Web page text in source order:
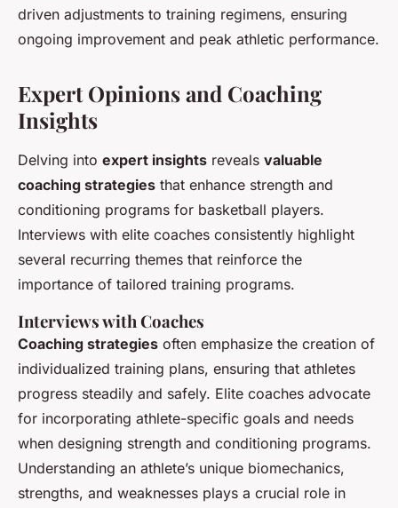
driven adjustments to training regimens, ensuring
ongoing improvement and peak athletic performance.
Expert Opinions and Coaching
Insights
Delving into expert insights reveals valuable
coaching strategies that enhance strength and
conditioning programs for basketball players.
Interviews with elite coaches consistently highlight
several recurring themes that reinforce the
importance of tailored training programs.
Interviews with Coaches
Coaching strategies often emphasize the creation of
individualized training plans, ensuring that athletes
progress steadily and safely. Elite coaches advocate
for incorporating athlete-specific goals and needs
when designing strength and conditioning programs.
Understanding an athlete’s unique biomechanics,
strengths, and weaknesses plays a crucial role in